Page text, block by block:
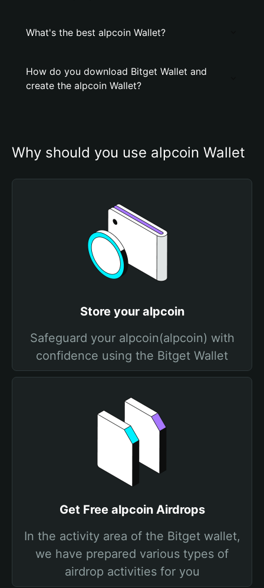
What's the best alpcoin Wallet?
How do you download Bitget Wallet and
create the alpcoin Wallet?
Why should you use alpcoin Wallet
Store your alpcoin
Safeguard your alpcoin(alpcoin) with
confidence using the Bitget Wallet
Get Free alpcoin Airdrops
In the activity area of the Bitget wallet,
we have prepared various types of
airdrop activities for you